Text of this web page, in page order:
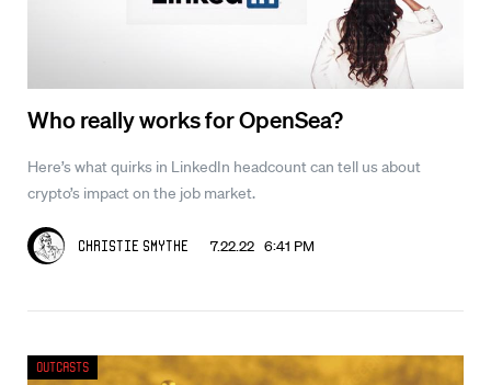
Who really works for OpenSea?
Here’s what quirks in LinkedIn headcount can tell us about
crypto’s impact on the job market.
Christie Smythe 7.22.22 6:41 PM
Outcasts